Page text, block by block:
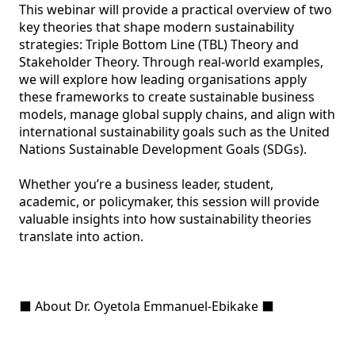
This webinar will provide a practical overview of two
key theories that shape modern sustainability
strategies: Triple Bottom Line (TBL) Theory and
Stakeholder Theory. Through real-world examples,
we will explore how leading organisations apply
these frameworks to create sustainable business
models, manage global supply chains, and align with
international sustainability goals such as the United
Nations Sustainable Development Goals (SDGs).
Whether you’re a business leader, student,
academic, or policymaker, this session will provide
valuable insights into how sustainability theories
translate into action.
⬛ About Dr. Oyetola Emmanuel-Ebikake ⬛